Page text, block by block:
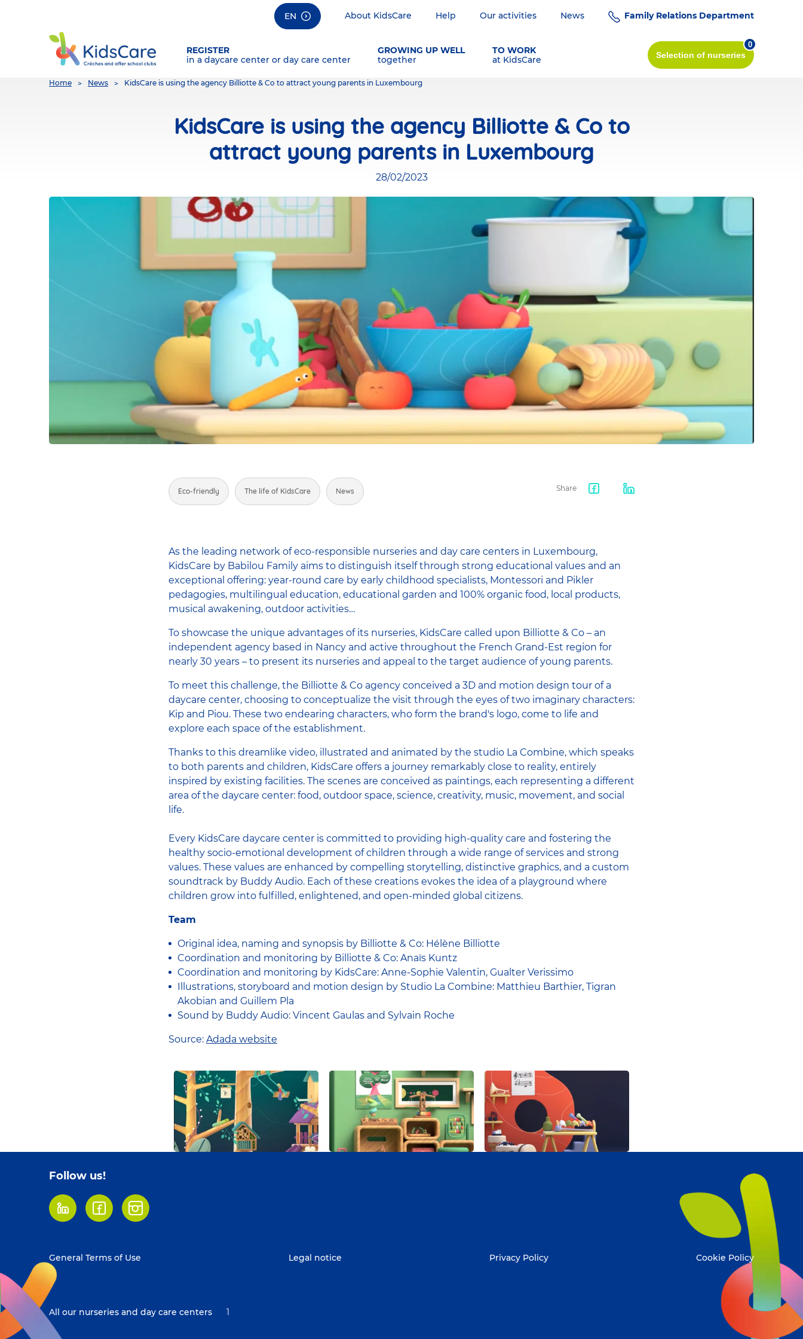
EN About KidsCare Help Our activities News Family Relations Department
REGISTER
in a daycare center or day care center
GROWING UP WELL
together
TO WORK
at KidsCare
Selection of nurseries
0
You
Home News KidsCare is using the agency Billiotte & Co to attract young parents in Luxembourg
KidsCare is using the agency Billiotte & Co to
attract young parents in Luxembourg
28/02/2023
Eco-friendly The life of KidsCare News Share
As the leading network of eco-responsible nurseries and day care centers in Luxembourg,
KidsCare by Babilou Family aims to distinguish itself through strong educational values ​​and an
exceptional offering: year-round care by early childhood specialists, Montessori and Pikler
pedagogies, multilingual education, educational garden and 100% organic food, local products,
musical awakening, outdoor activities…
To showcase the unique advantages of its nurseries, KidsCare called upon Billiotte & Co – an
independent agency based in Nancy and active throughout the French Grand-Est region for
nearly 30 years – to present its nurseries and appeal to the target audience of young parents.
To meet this challenge, the Billiotte & Co agency conceived a 3D and motion design tour of a
daycare center, choosing to conceptualize the visit through the eyes of two imaginary characters:
Kip and Piou. These two endearing characters, who form the brand's logo, come to life and
explore each space of the establishment.
Thanks to this dreamlike video, illustrated and animated by the studio La Combine, which speaks
to both parents and children, KidsCare offers a journey remarkably close to reality, entirely
inspired by existing facilities. The scenes are conceived as paintings, each representing a different
area of ​​the daycare center: food, outdoor space, science, creativity, music, movement, and social
life.
Every KidsCare daycare center is committed to providing high-quality care and fostering the
healthy socio-emotional development of children through a wide range of services and strong
values. These values ​​are enhanced by compelling storytelling, distinctive graphics, and a custom
soundtrack by Buddy Audio. Each of these creations evokes the idea of ​​a playground where
children grow into fulfilled, enlightened, and open-minded global citizens.
Team
Original idea, naming and synopsis by Billiotte & Co: Hélène Billiotte
Coordination and monitoring by Billiotte & Co: Anaïs Kuntz
Coordination and monitoring by KidsCare: Anne-Sophie Valentin, Gualter Verissimo
Illustrations, storyboard and motion design by Studio La Combine: Matthieu Barthier, Tigran
Akobian and Guillem Pla
Sound by Buddy Audio: Vincent Gaulas and Sylvain Roche
Source: Adada website
Follow us!
LinkedInFacebookInstagram
Footer
menu
General Terms of Use Legal notice Privacy Policy Cookie Policy
All our nurseries and day care centers 1